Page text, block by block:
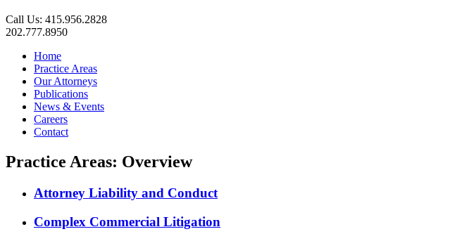
Call Us: 415.956.2828
202.777.8950
Home
Practice Areas
Our Attorneys
Publications
News & Events
Careers
Contact
Practice Areas: Overview
Attorney Liability and Conduct
Complex Commercial Litigation